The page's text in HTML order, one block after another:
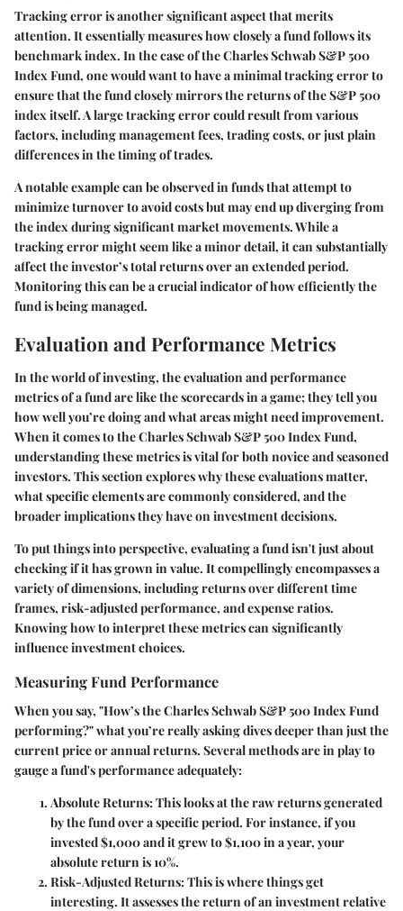
Tracking error is another significant aspect that merits
attention. It essentially measures how closely a fund follows its
benchmark index. In the case of the Charles Schwab S&P 500
Index Fund, one would want to have a minimal tracking error to
ensure that the fund closely mirrors the returns of the S&P 500
index itself. A large tracking error could result from various
factors, including management fees, trading costs, or just plain
differences in the timing of trades.
A notable example can be observed in funds that attempt to
minimize turnover to avoid costs but may end up diverging from
the index during significant market movements. While a
tracking error might seem like a minor detail, it can substantially
affect the investor’s total returns over an extended period.
Monitoring this can be a crucial indicator of how efficiently the
fund is being managed.
Evaluation and Performance Metrics
In the world of investing, theevaluation and performance
metricsof a fund are like the scorecards in a game; they tell you
how well you’re doing and what areas might need improvement.
When it comes to the Charles Schwab S&P 500 Index Fund,
understanding these metrics is vital for both novice and seasoned
investors. This section explores why these evaluations matter,
what specific elements are commonly considered, and the
broader implications they have on investment decisions.
To put things into perspective, evaluating a fund isn't just about
checking if it has grown in value. It compellingly encompasses a
variety of dimensions, including returns over different time
frames, risk-adjusted performance, and expense ratios.
Knowing how to interpret these metrics can significantly
influence investment choices.
Measuring Fund Performance
When you say, "How’s the Charles Schwab S&P 500 Index Fund
performing?" what you’re really asking dives deeper than just the
current price or annual returns. Several methods are in play to
gauge a fund's performance adequately:
Absolute Returns: This looks at the raw returns generated
by the fund over a specific period. For instance, if you
invested $1,000 and it grew to $1,100 in a year, your
absolute return is 10%.
Risk-Adjusted Returns: This is where things get
interesting. It assesses the return of an investment relative